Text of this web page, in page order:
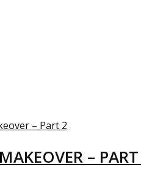
–